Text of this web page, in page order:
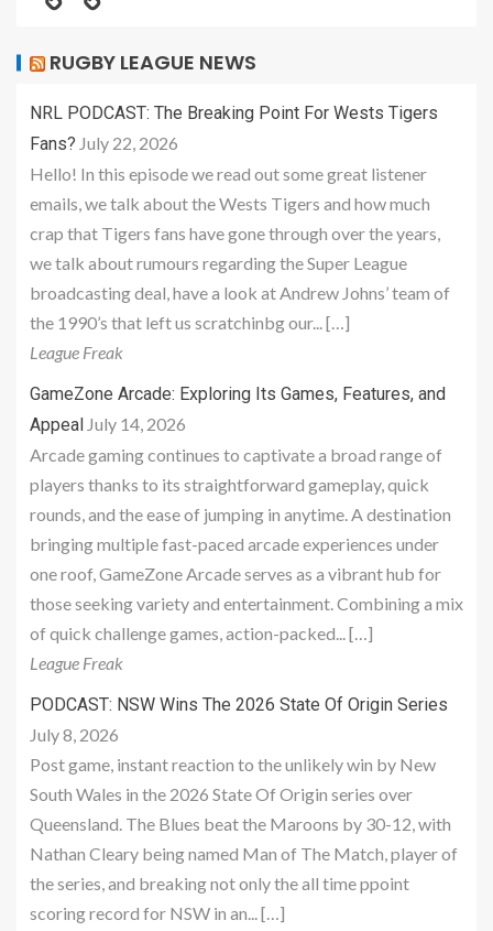
RUGBY LEAGUE NEWS
NRL PODCAST: The Breaking Point For Wests Tigers
Fans? July 22, 2026
Hello! In this episode we read out some great listener
emails, we talk about the Wests Tigers and how much
crap that Tigers fans have gone through over the years,
we talk about rumours regarding the Super League
broadcasting deal, have a look at Andrew Johns’ team of
the 1990’s that left us scratchinbg our... […]
League Freak
GameZone Arcade: Exploring Its Games, Features, and
Appeal July 14, 2026
Arcade gaming continues to captivate a broad range of
players thanks to its straightforward gameplay, quick
rounds, and the ease of jumping in anytime. A destination
bringing multiple fast-paced arcade experiences under
one roof, GameZone Arcade serves as a vibrant hub for
those seeking variety and entertainment. Combining a mix
of quick challenge games, action-packed... […]
League Freak
PODCAST: NSW Wins The 2026 State Of Origin Series
July 8, 2026
Post game, instant reaction to the unlikely win by New
South Wales in the 2026 State Of Origin series over
Queensland. The Blues beat the Maroons by 30-12, with
Nathan Cleary being named Man of The Match, player of
the series, and breaking not only the all time ppoint
scoring record for NSW in an... […]